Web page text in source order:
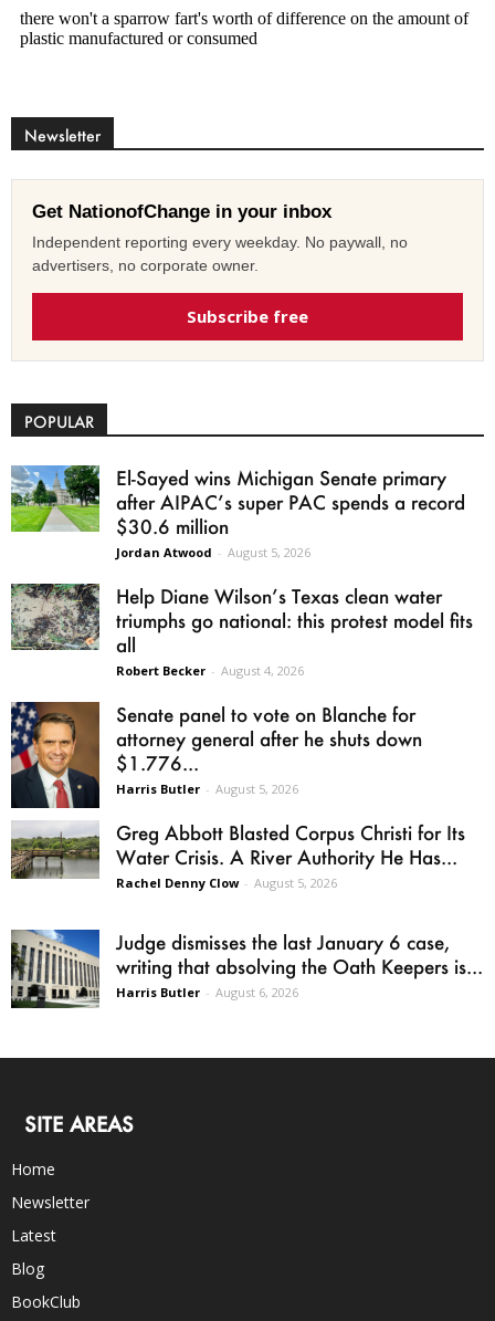
Newsletter
Get NationofChange in your inbox
Independent reporting every weekday. No paywall, no
advertisers, no corporate owner.
Subscribe free
POPULAR
El-Sayed wins Michigan Senate primary
after AIPAC’s super PAC spends a record
$30.6 million
Jordan Atwood - August 5, 2026
Help Diane Wilson’s Texas clean water
triumphs go national: this protest model fits
all
Robert Becker - August 4, 2026
Senate panel to vote on Blanche for
attorney general after he shuts down
$1.776...
Harris Butler - August 5, 2026
Greg Abbott Blasted Corpus Christi for Its
Water Crisis. A River Authority He Has...
Rachel Denny Clow - August 5, 2026
Judge dismisses the last January 6 case,
writing that absolving the Oath Keepers is...
Harris Butler - August 6, 2026
SITE AREAS
Home
Newsletter
Latest
Blog
BookClub